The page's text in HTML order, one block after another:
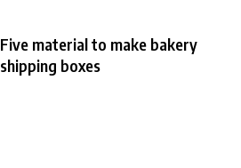
Five material to make bakery
shipping boxes